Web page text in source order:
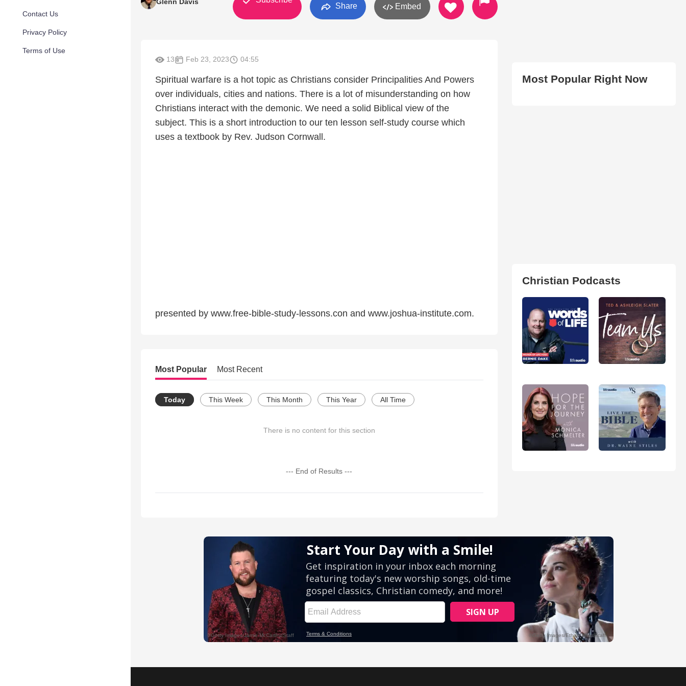
Contact Us
Privacy Policy
Terms of Use
Share Embed
13 Feb 23, 2023 04:55
Spiritual warfare is a hot topic as Christians consider Principalities And Powers
over individuals, cities and nations. There is a lot of misunderstanding on how
Christians interact with the demonic. We need a solid Biblical view of the
subject. This is a short introduction to our ten lesson self-study course which
uses a textbook by Rev. Judson Cornwall.
presented by www.free-bible-study-lessons.con and www.joshua-institute.com.
Most Popular Most Recent
Today This Week This Month This Year All Time
There is no content for this section
--- End of Results ---
Most Popular Right Now
Christian Podcasts